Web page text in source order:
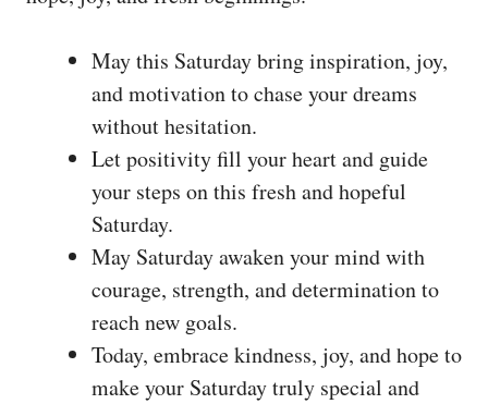
May this Saturday bring inspiration, joy,
and motivation to chase your dreams
without hesitation.
Let positivity fill your heart and guide
your steps on this fresh and hopeful
Saturday.
May Saturday awaken your mind with
courage, strength, and determination to
reach new goals.
Today, embrace kindness, joy, and hope to
make your Saturday truly special and